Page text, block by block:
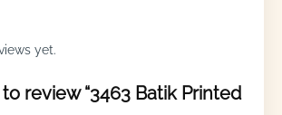
yet.
review “3463 Batik Printed